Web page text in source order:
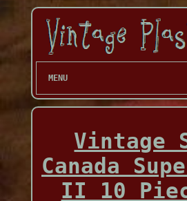
MENU
Vintage
Canada
II 10